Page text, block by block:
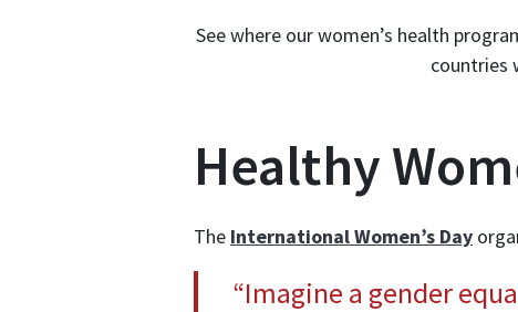
See where our women’s health
countries
Healthy
The International Women’s Day
“Imagine a gender